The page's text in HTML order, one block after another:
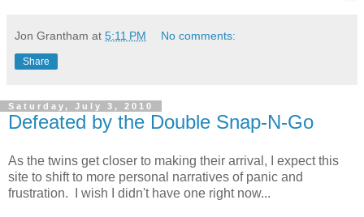
Jon Grantham at 5:11 PM No comments:
Share
Saturday, July 3, 2010
Defeated by the Double Snap-N-Go
As the twins get closer to making their arrival, I expect this
site to shift to more personal narratives of panic and
frustration. I wish I didn't have one right now...